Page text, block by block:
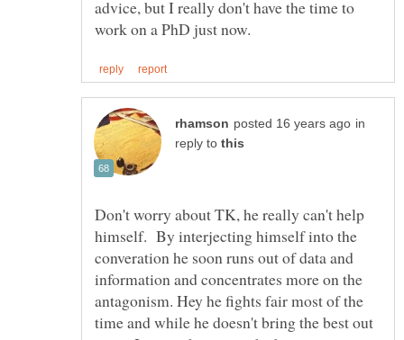
advice, but I really don't have the time to
in
reply to
Don't worry about TK, he really can't help
himself. By interjecting himself into the
converation he soon runs out of data and
information and concentrates more on the
antagonism. Hey he fights fair most of the
time and while he doesn't bring the best out